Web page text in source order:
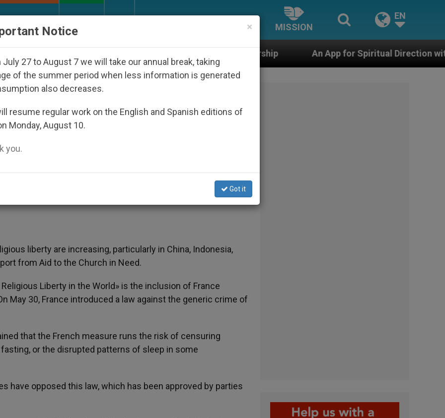
MISSION
EN
Under the Nicaraguan Dictatorship An App for Spiritual Direction with Real Priests and
Liberty Violators
Report
liberty are increasing, particularly in China, Indonesia,
from Aid to the Church in Need.
Liberty in the World» is the inclusion of France
May 30, France introduced a law against the generic crime of
that the French measure runs the risk of censuring
or the disrupted patterns of sleep in some
have opposed this law, which has been approved by parties
×
Notice
July 27 to August 7 we will take our annual break, taking
of the summer period when less information is generated
also decreases.
resume regular work on the English and Spanish editions of
Monday, August 10.
you.
Got it